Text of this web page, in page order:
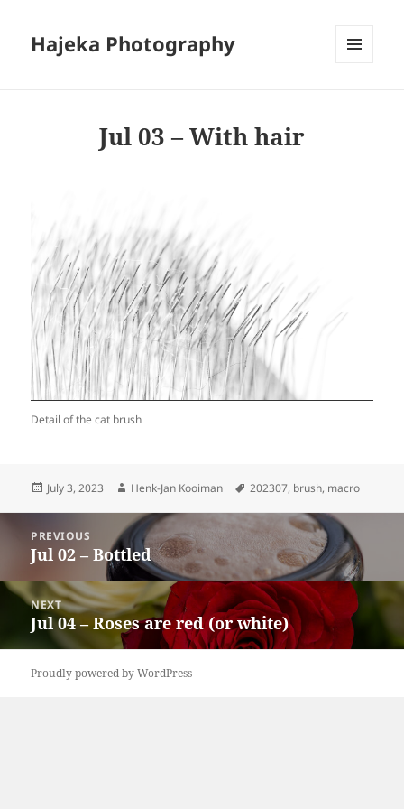
Hajeka Photography
Jul 03 – With hair
Detail of the cat brush
Posted
July 3, 2023 Author
Henk-Jan Kooiman Tags
202307, brush, macro
navigation
PREVIOUS
Previous
post:
Jul 02 – Bottled
NEXT
Next
post:
Jul 04 – Roses are red (or white)
Proudly powered by WordPress